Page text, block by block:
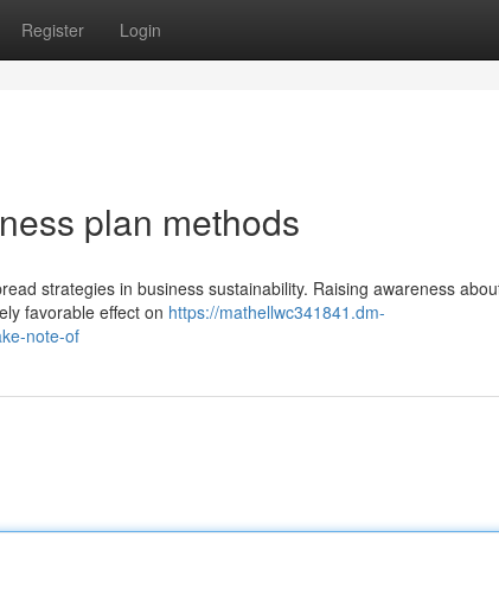
Register Login
plan methods
strategies in business sustainability. Raising awareness
favorable effect on https://mathellwc341841.dm-
note-of